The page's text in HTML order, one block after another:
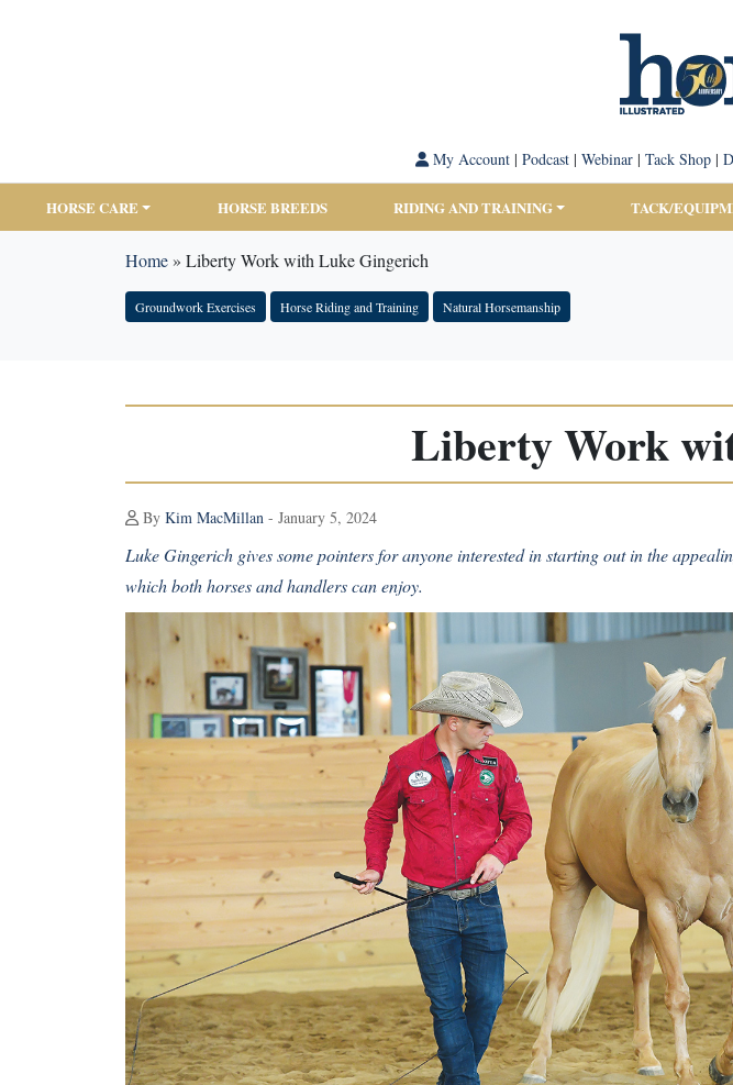
My Account| Podcast| Webinar| Tack Shop|
HORSE CARE HORSE BREEDS RIDING AND TRAINING TACK/
Home» Liberty Work with Luke Gingerich
Groundwork Exercises Horse Riding and Training Natural Horsemanship
Liberty Work
By Kim MacMillan - January 5, 2024
Luke Gingerich gives some pointers for anyone interested in starting out in the
which both horses and handlers can enjoy.